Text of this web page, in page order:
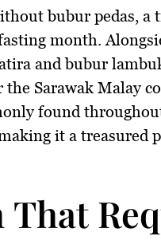
bubur pedas, a
month.
andbubur
Sarawak Malay
found
it a treasured